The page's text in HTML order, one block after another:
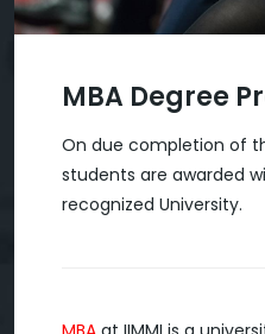
MBA Degree
On due completion of
students are awarded
recognized University.